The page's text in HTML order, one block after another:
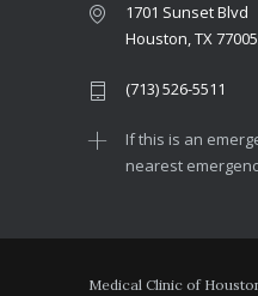
1701 Sunset Blvd
Houston, TX 77005
(713) 526-5511
If this is an
nearest
Medical Clinic of